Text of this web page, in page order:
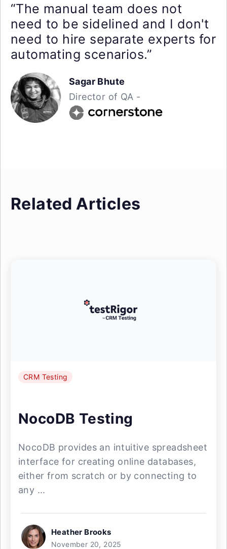
“The manual team does not
need to be sidelined and I don't
need to hire separate experts for
automating scenarios.”
Sagar Bhute
Director of QA -
Related Articles
CRM Testing
NocoDB Testing
NocoDB provides an intuitive spreadsheet
interface for creating online databases,
either from scratch or by connecting to
any ...
Heather Brooks
November 20, 2025